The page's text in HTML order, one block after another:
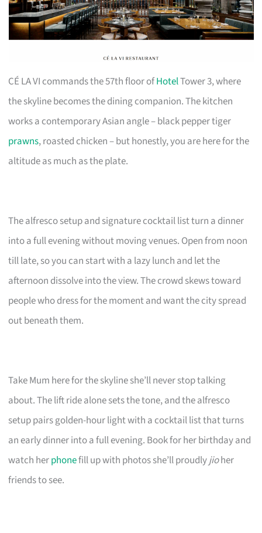
CÉ LA VI commands the 57th floor ofHotelTower 3, where
the skyline becomes the dining companion. The kitchen
works a contemporary Asian angle – black pepper tiger
prawns, roasted chicken – but honestly, you are here for the
altitude as much as the plate.
The alfresco setup and signature cocktail list turn a dinner
into a full evening without moving venues. Open from noon
till late, so you can start with a lazy lunch and let the
afternoon dissolve into the view. The crowd skews toward
people who dress for the moment and want the city spread
out beneath them.
Take Mum here for the skyline she’ll never stop talking
about. The lift ride alone sets the tone, and the alfresco
setup pairs golden-hour light with a cocktail list that turns
an early dinner into a full evening. Book for her birthday and
watch herphonefill up with photos she’ll proudlyjioher
friends to see.